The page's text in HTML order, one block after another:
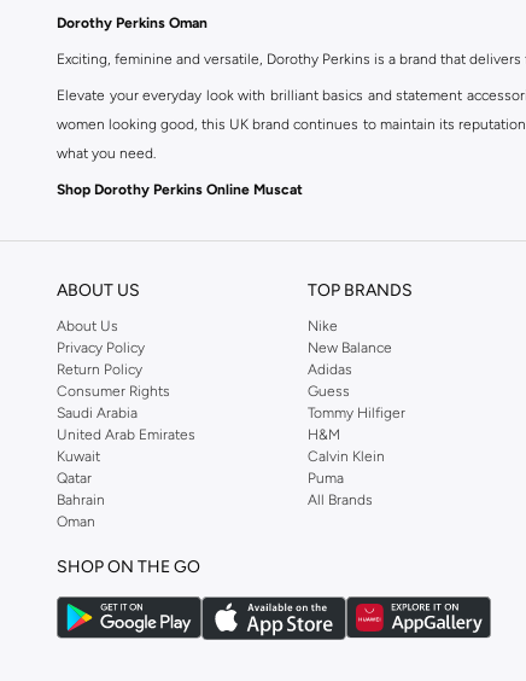
Dorothy Perkins Oman
Exciting, feminine and versatile, Dorothy Perkins is a brand that
Elevate your everyday look with brilliant basics and statement
women looking good, this UK brand continues to maintain its
what you need.
Shop Dorothy Perkins Online Muscat
ABOUT US
About Us
Privacy Policy
Return Policy
Consumer Rights
Saudi Arabia
United Arab Emirates
Kuwait
Qatar
Bahrain
Oman
TOP BRANDS
Nike
New Balance
Adidas
Guess
Tommy Hilfiger
H&M
Calvin Klein
Puma
All Brands
SHOP ON THE GO